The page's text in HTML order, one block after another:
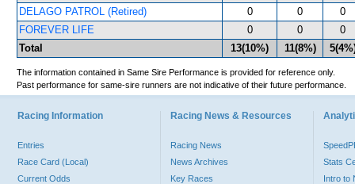
DELAGO PATROL (Retired)
0 0
0
FOREVER LIFE
0 0
0
Total
13(10%) 11(8%)
The information contained in Same Sire Performance is provided for reference only.
Past performance for same-sire runners are not indicative of their future performance.
Racing Information
Entries
Race Card (Local)
Current Odds
Racing News & Resources
Racing News
News Archives
Key Races
Stats
Intro to